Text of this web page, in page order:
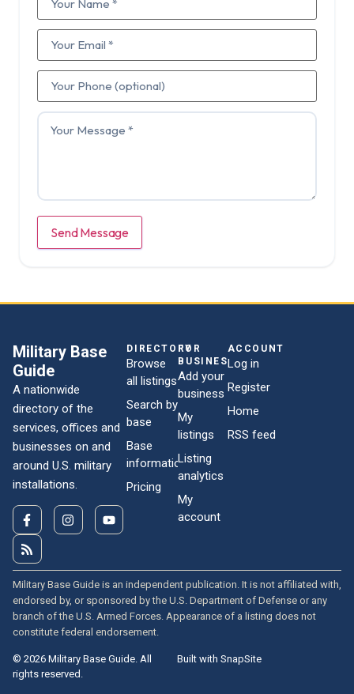
Send Message
Military Base
Guide
A nationwide
directory of the
services, offices and
businesses on and
around U.S. military
installations.
DIRECTORY
Browse
all listings
Search by
base
Base
information
Pricing
FOR
BUSINESSES
Add your
business
My
listings
Listing
analytics
My
account
ACCOUNT
Log in
Register
Home
RSS feed
Military Base Guide is an independent publication. It is not affiliated with,
endorsed by, or sponsored by the U.S. Department of Defense or any
branch of the U.S. Armed Forces. Appearance of a listing does not
constitute federal endorsement.
© 2026 Military Base Guide. All
rights reserved.
Built with SnapSite